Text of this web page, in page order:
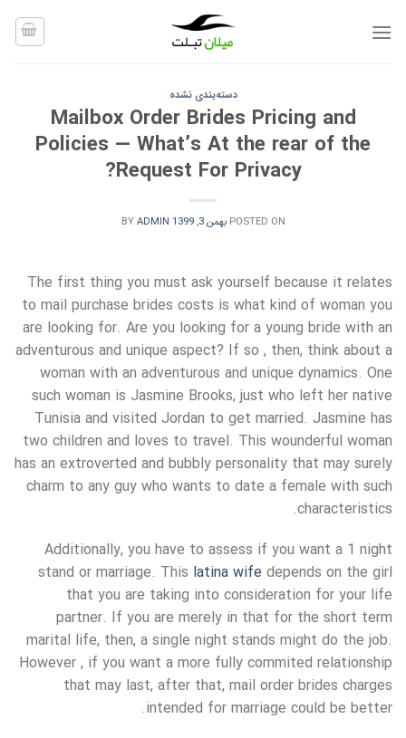
دسته‌بندی نشده
Mailbox Order Brides Pricing and
Policies — What’s At the rear of the
Request For Privacy?
POSTED ON بهمن 3, 1399 BYADMIN
The first thing you must ask yourself because it relates
to mail purchase brides costs is what kind of woman you
are looking for. Are you looking for a young bride with an
adventurous and unique aspect? If so , then, think about a
woman with an adventurous and unique dynamics. One
such woman is Jasmine Brooks, just who left her native
Tunisia and visited Jordan to get married. Jasmine has
two children and loves to travel. This wounderful woman
has an extroverted and bubbly personality that may surely
charm to any guy who wants to date a female with such
characteristics.
Additionally, you have to assess if you want a 1 night
stand or marriage. This latina wife depends on the girl
that you are taking into consideration for your life
partner. If you are merely in that for the short term
marital life, then, a single night stands might do the job.
However , if you want a more fully commited relationship
that may last, after that, mail order brides charges
intended for marriage could be better.